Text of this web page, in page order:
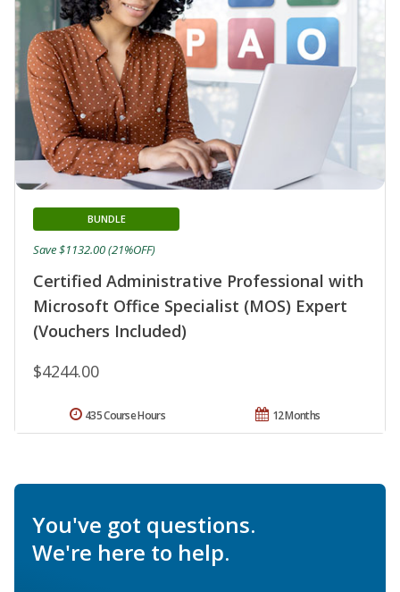
Certified Administrative Professional with
Microsoft Office Specialist (MOS) Expert
(Vouchers Included)
BUNDLE
$4244.00
Save $1132.00 (21%OFF)
12 Months
435 Course Hours
You've got questions.
We're here to help.